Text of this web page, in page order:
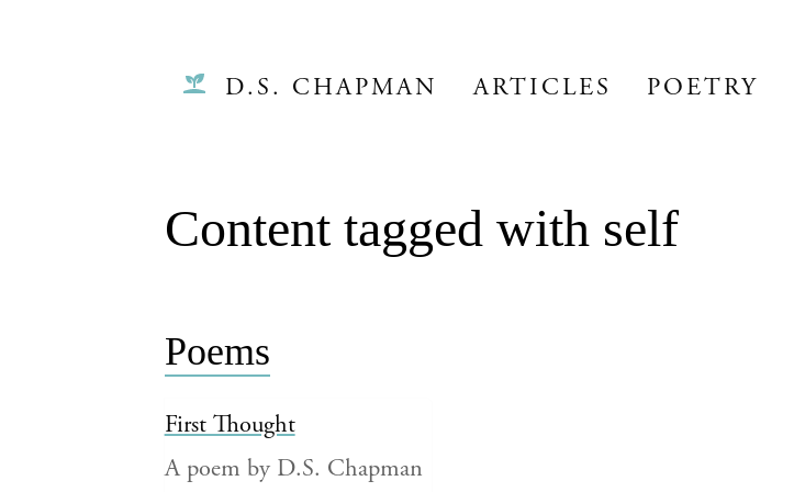
D.S. CHAPMAN ARTICLES POETRY
Content tagged with self
Poems
First Thought
A poem by D.S. Chapman